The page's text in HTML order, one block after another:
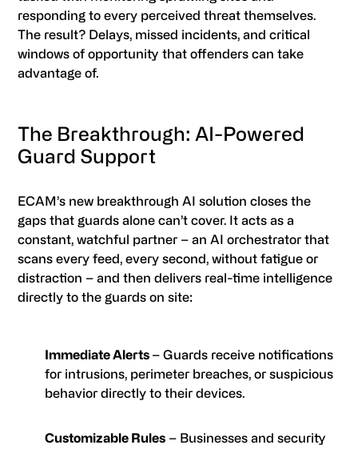
responding to every perceived threat themselves.
The result? Delays, missed incidents, and critical
windows of opportunity that offenders can take
advantage of.
The Breakthrough: AI-Powered
Guard Support
ECAM’s new breakthrough AI solution closes the
gaps that guards alone can’t cover. It acts as a
constant, watchful partner – an AI orchestrator that
scans every feed, every second, without fatigue or
distraction – and then delivers real-time intelligence
directly to the guards on site:
Immediate Alerts – Guards receive notifications
for intrusions, perimeter breaches, or suspicious
behavior directly to their devices.
Customizable Rules – Businesses and security